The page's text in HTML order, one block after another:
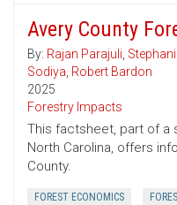
Avery County
By: Rajan Parajuli,
Sodiya, Robert Bardon
2025
Forestry Impacts
This factsheet, part of a
North Carolina, offers
County.
FOREST ECONOMICS